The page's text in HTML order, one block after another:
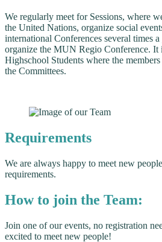
We regularly meet for Sessions, where
the United Nations, organize social
international Conferences several times
organize the MUN Regio Conference.
Highschool Students where the
the Committees.
Requirements
We are always happy to meet new
requirements.
How to join the Team:
Join one of our events, no registration
excited to meet new people!